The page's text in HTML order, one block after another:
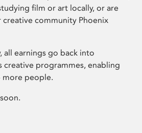
film or art locally, or are
community Phoenix
all earnings go back into
creative programmes, enabling
people.